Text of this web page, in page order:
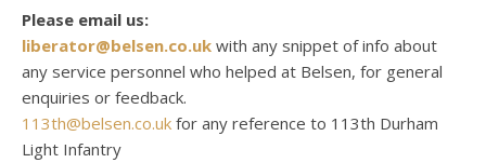
Please email us:
liberator@belsen.co.uk with any snippet of info about
any service personnel who helped at Belsen, for general
enquiries or feedback.
113th@belsen.co.uk for any reference to 113th Durham
Light Infantry